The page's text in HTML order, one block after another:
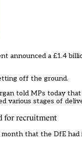
announced a £1.4
off the ground.
told MPs today
various stages of
for recruitment
that the DfE